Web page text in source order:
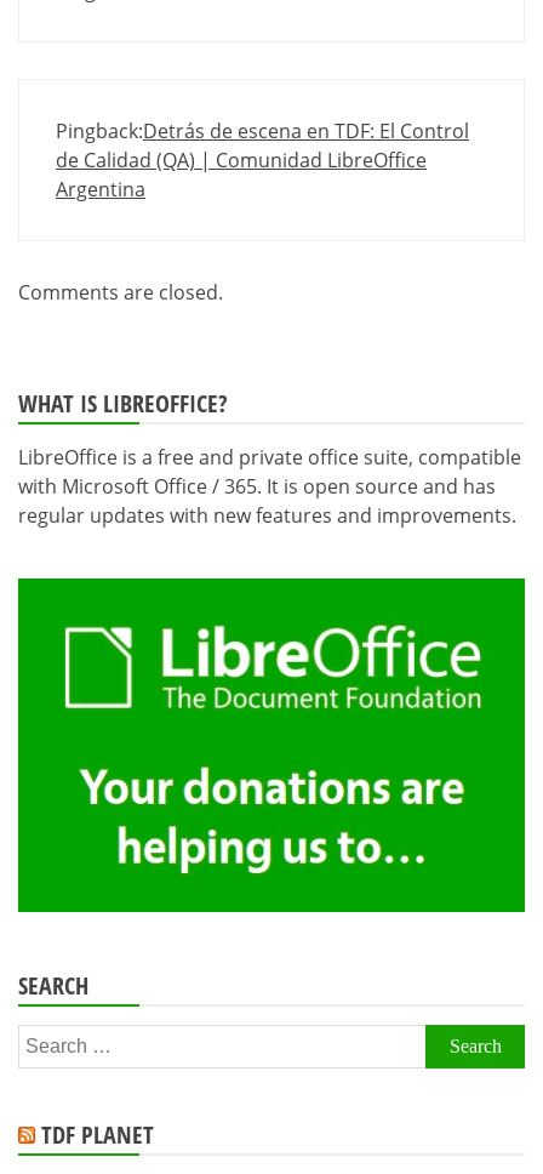
Pingback:Detrás de escena en TDF: El Control
de Calidad (QA) | Comunidad LibreOffice
Argentina
Comments are closed.
WHAT IS LIBREOFFICE?
LibreOffice is a free and private office suite, compatible
with Microsoft Office / 365. It is open source and has
regular updates with new features and improvements.
SEARCH
Search
for:
TDF PLANET